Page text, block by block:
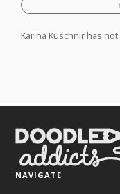
Karina Kuschnir has
NAVIGATE